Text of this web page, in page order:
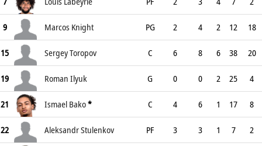
9 Marcos Knight PG 2 4 2 12 18
15 Sergey Toropov C 6 8 6 38 20
19 Roman Ilyuk G 0 0 2 25 4
21 Ismael Bako* C 4 6 1 17 8
22 Aleksandr Stulenkov PF 3 3 1 7 2